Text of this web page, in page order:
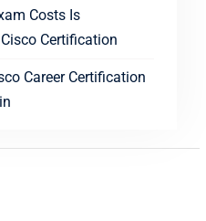
Costs Is
Certification
Career Certification